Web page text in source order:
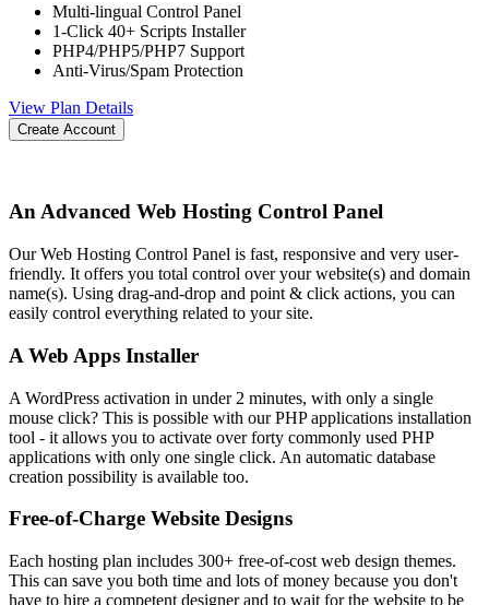
Multi-lingual Control Panel
1-Click 40+ Scripts Installer
PHP4/PHP5/PHP7 Support
Anti-Virus/Spam Protection
View Plan Details
Create Account
An Advanced Web Hosting Control Panel
Our Web Hosting Control Panel is fast, responsive and very user-
friendly. It offers you total control over your website(s) and domain
name(s). Using drag-and-drop and point & click actions, you can
easily control everything related to your site.
A Web Apps Installer
A WordPress activation in under 2 minutes, with only a single
mouse click? This is possible with our PHP applications installation
tool - it allows you to activate over forty commonly used PHP
applications with only one single click. An automatic database
creation possibility is available too.
Free-of-Charge Website Designs
Each hosting plan includes 300+ free-of-cost web design themes.
This can save you both time and lots of money because you don't
have to hire a competent designer and to wait for the website to be